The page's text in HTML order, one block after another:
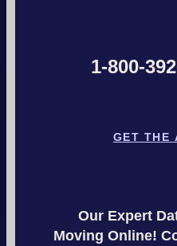
1-800-
GET THE
Our Expert
Moving Online!